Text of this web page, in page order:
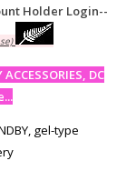
Holder Login--
DC
gel-type